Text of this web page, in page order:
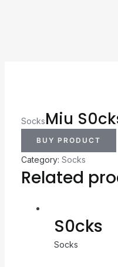
SocksMiu
BUY PRODUCT
Category: Socks
Related
S0cks
Socks